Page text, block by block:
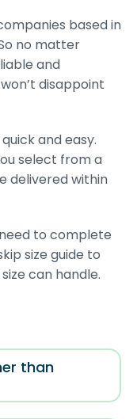
based in
no matter
and
disappoint
and easy.
select from a
delivered within
to complete
size guide to
can handle.
than